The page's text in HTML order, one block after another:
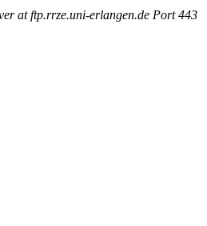
at ftp.rrze.uni-erlangen.de Port 443